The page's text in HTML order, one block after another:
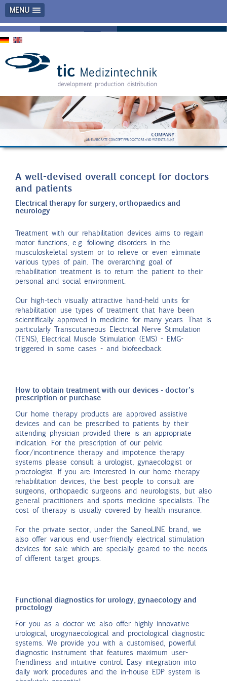
MENU
A well-devised overall concept for doctors
and patients
Electrical therapy for surgery, orthopaedics and
neurology
Treatment with our rehabilitation devices aims to regain
motor functions, e.g. following disorders in the
musculoskeletal system or to relieve or even eliminate
various types of pain. The overarching goal of
rehabilitation treatment is to return the patient to their
personal and social environment.
Our high-tech visually attractive hand-held units for
rehabilitation use types of treatment that have been
scientifically approved in medicine for many years. That is
particularly Transcutaneous Electrical Nerve Stimulation
(TENS), Electrical Muscle Stimulation (EMS) - EMG-
triggered in some cases - and biofeedback.
How to obtain treatment with our devices - doctor's
prescription or purchase
Our home therapy products are approved assistive
devices and can be prescribed to patients by their
attending physician provided there is an appropriate
indication. For the prescription of our pelvic
floor/incontinence therapy and impotence therapy
systems please consult a urologist, gynaecologist or
proctologist. If you are interested in our home therapy
rehabilitation devices, the best people to consult are
surgeons, orthopaedic surgeons and neurologists, but also
general practitioners and sports medicine specialists. The
cost of therapy is usually covered by health insurance.
For the private sector, under the SaneoLINE brand, we
also offer various end user-friendly electrical stimulation
devices for sale which are specially geared to the needs
of different target groups.
Functional diagnostics for urology, gynaecology and
proctology
For you as a doctor we also offer highly innovative
urological, urogynaecological and proctological diagnostic
systems. We provide you with a customised, powerful
diagnostic instrument that features maximum user-
friendliness and intuitive control. Easy integration into
daily work procedures and the in-house EDP system is